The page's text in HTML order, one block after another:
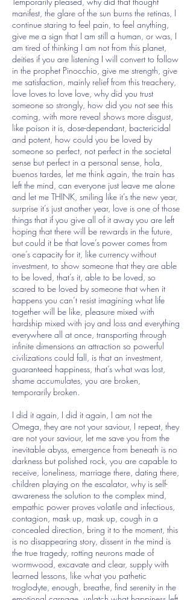
manifest, the glare of the sun burns the retinas, I
continue staring to feel pain, to feel anything,
give me a sign that I am still a human, or was, I
am tired of thinking I am not from this planet,
deities if you are listening I will convert to follow
in the prophet Pinocchio, give me strength, give
me satisfaction, mainly relief from this treachery,
love loves to love love, why did you trust
someone so strongly, how did you not see this
coming, with more reveal shows more disgust,
like poison it is, dose-dependant, bactericidal
and potent, how could you be loved by
someone so perfect, not perfect in the societal
sense but perfect in a personal sense, hola,
buenos tardes, let me think again, the train has
left the mind, can everyone just leave me alone
and let me THINK, smiling like it’s the new year,
surprise it’s just another year, love is one of those
things that if you give all of it away you are left
hoping that there will be rewards in the future,
but could it be that love’s power comes from
one’s capacity for it, like currency without
investment, to show someone that they are able
to be loved, that’s it, able to be loved, so
scared to be loved by someone that when it
happens you can’t resist imagining what life
together will be like, pleasure mixed with
hardship mixed with joy and loss and everything
everywhere all at once, transporting through
infinite dimensions an attraction so powerful
civilizations could fall, is that an investment,
guaranteed happiness, that’s what was lost,
shame accumulates, you are broken,
temporarily broken.
I did it again, I did it again, I am not the
Omega, they are not your saviour, I repeat, they
are not your saviour, let me save you from the
inevitable abyss, emergence from beneath is no
darkness but polished rock, you are capable to
receive, loneliness, marriage there, dating there,
children playing on the escalator, why is self-
awareness the solution to the complex mind,
empathic power proves volatile and infectious,
contagion, mask up, mask up, cough in a
concealed direction, bring it to the moment, this
is no disappearing story, dissent in the mind is
the true tragedy, rotting neurons made of
wormwood, excavate and clear, supply with
learned lessons, like what you pathetic
troglodyte, enough, breathe, find serenity in the